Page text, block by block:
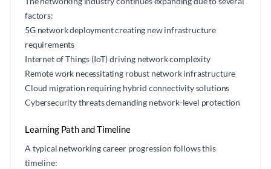
factors:
5G network deployment creating new infrastructure
requirements
Internet of Things (IoT) driving network complexity
Remote work necessitating robust network infrastructure
Cloud migration requiring hybrid connectivity solutions
Cybersecurity threats demanding network-level protection
Learning Path and Timeline
A typical networking career progression follows this
timeline: